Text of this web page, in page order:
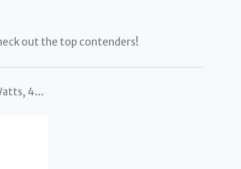
out the top contenders!
4…